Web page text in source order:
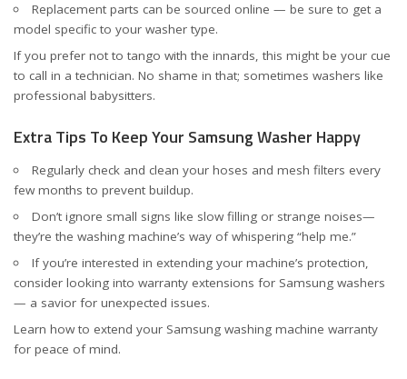
Replacement parts can be sourced online — be sure to get a
model specific to your washer type.
If you prefer not to tango with the innards, this might be your cue
to call in a technician. No shame in that; sometimes washers like
professional babysitters.
Extra Tips To Keep Your Samsung Washer Happy
Regularly check and clean your hoses and mesh filters every
few months to prevent buildup.
Don’t ignore small signs like slow filling or strange noises—
they’re the washing machine’s way of whispering “help me.”
If you’re interested in extending your machine’s protection,
consider looking into warranty extensions for Samsung washers
— a savior for unexpected issues.
Learn how to extend your Samsung washing machine warranty
for peace of mind.